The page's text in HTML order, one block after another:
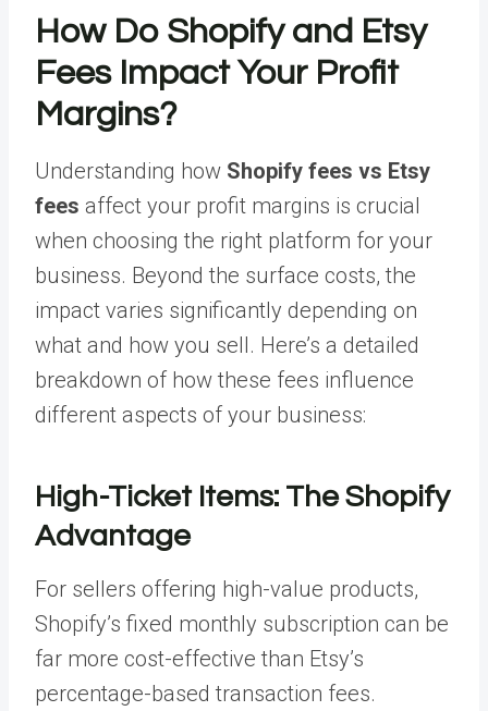
How Do Shopify and Etsy
Fees Impact Your Profit
Margins?
Understanding how Shopify fees vs Etsy
fees affect your profit margins is crucial
when choosing the right platform for your
business. Beyond the surface costs, the
impact varies significantly depending on
what and how you sell. Here’s a detailed
breakdown of how these fees influence
different aspects of your business:
High-Ticket Items: The Shopify
Advantage
For sellers offering high-value products,
Shopify’s fixed monthly subscription can be
far more cost-effective than Etsy’s
percentage-based transaction fees.